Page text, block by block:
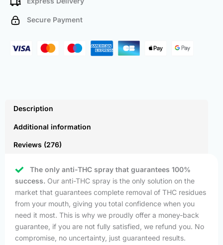
quantity
Secure Payment
Description
Additional information
Reviews (276)
The only anti-THC spray that guarantees 100%
success. Our anti-THC spray is the only solution on the
market that guarantees complete removal of THC residues
from your mouth, giving you total confidence when you
need it most. This is why we proudly offer a money-back
guarantee, if you are not fully satisfied, we refund you. No
compromise, no uncertainty, just guaranteed results.